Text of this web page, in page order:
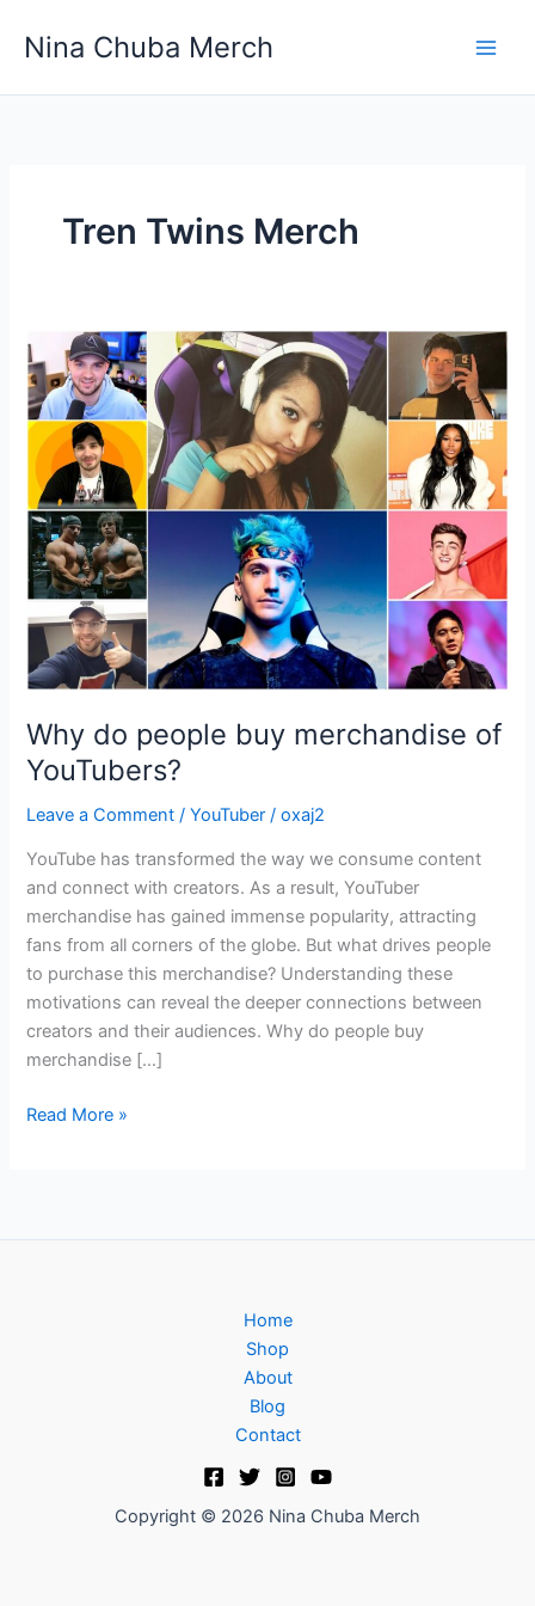
Nina Chuba Merch
Tren Twins Merch
Why do people buy merchandise of
YouTubers?
Leave a Comment /YouTuber /oxaj2
YouTube has transformed the way we consume content
and connect with creators. As a result, YouTuber
merchandise has gained immense popularity, attracting
fans from all corners of the globe. But what drives people
to purchase this merchandise? Understanding these
motivations can reveal the deeper connections between
creators and their audiences. Why do people buy
merchandise […]
Why
do
people
buy
merchandise
of
YouTubers?
Read More »
Home
Shop
About
Blog
Contact
Copyright © 2026 Nina Chuba Merch